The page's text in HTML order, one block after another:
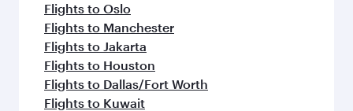
Flights to Oslo
Flights to Manchester
Flights to Jakarta
Flights to Houston
Flights to Dallas/Fort Worth
Flights to Kuwait